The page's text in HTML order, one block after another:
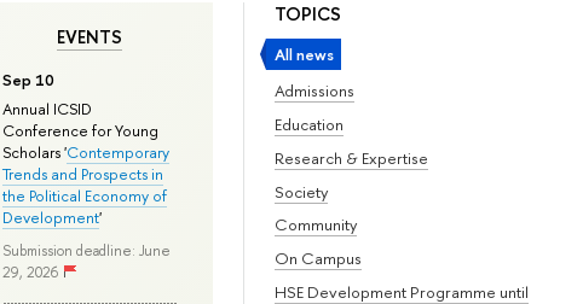
TOPICS
All news
Admissions
Education
Research & Expertise
Society
Community
On Campus
HSE Development Programme until
EVENTS
Sep 10
Annual ICSID
Conference for Young
Scholars 'Contemporary
Trends and Prospects in
the Political Economy of
Development'
Submission deadline: June
29, 2026